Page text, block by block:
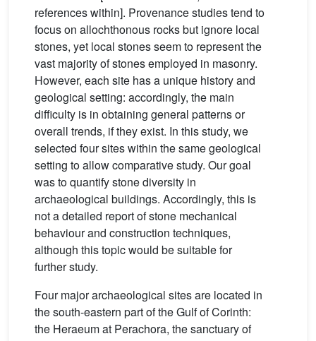
references within]. Provenance studies tend to
focus on allochthonous rocks but ignore local
stones, yet local stones seem to represent the
vast majority of stones employed in masonry.
However, each site has a unique history and
geological setting: accordingly, the main
difficulty is in obtaining general patterns or
overall trends, if they exist. In this study, we
selected four sites within the same geological
setting to allow comparative study. Our goal
was to quantify stone diversity in
archaeological buildings. Accordingly, this is
not a detailed report of stone mechanical
behaviour and construction techniques,
although this topic would be suitable for
further study.
Four major archaeological sites are located in
the south-eastern part of the Gulf of Corinth:
the Heraeum at Perachora, the sanctuary of